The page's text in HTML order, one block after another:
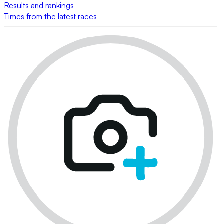
Results and rankings
Times from the latest races